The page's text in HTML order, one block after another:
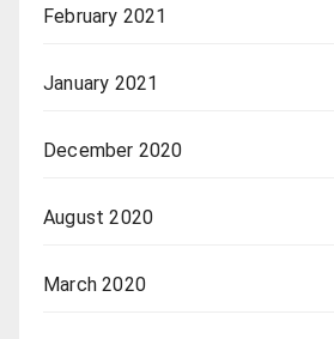
February 2021
January 2021
December 2020
August 2020
March 2020